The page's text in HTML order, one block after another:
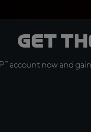
Get
account now and